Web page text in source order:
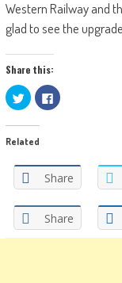
Western Railway and
glad to see the
Share this:
Click
to
share
on
(Opens
window)
Click
to
window)
Related
Share
Share